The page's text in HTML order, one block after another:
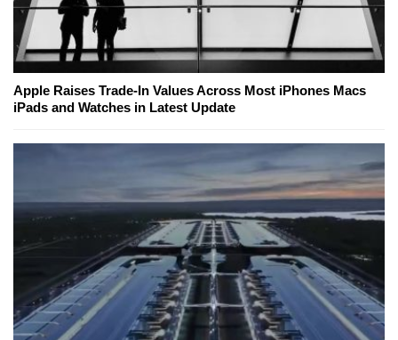
Apple Raises Trade-In Values Across Most iPhones Macs
iPads and Watches in Latest Update